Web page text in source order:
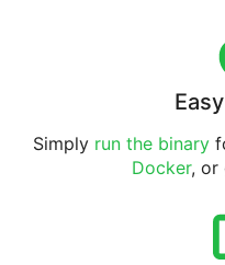
Simply run the binary
Docker, or